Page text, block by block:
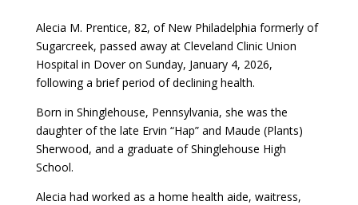
Alecia M. Prentice, 82, of New Philadelphia formerly of
Sugarcreek, passed away at Cleveland Clinic Union
Hospital in Dover on Sunday, January 4, 2026,
following a brief period of declining health.
Born in Shinglehouse, Pennsylvania, she was the
daughter of the late Ervin “Hap” and Maude (Plants)
Sherwood, and a graduate of Shinglehouse High
School.
Alecia had worked as a home health aide, waitress,